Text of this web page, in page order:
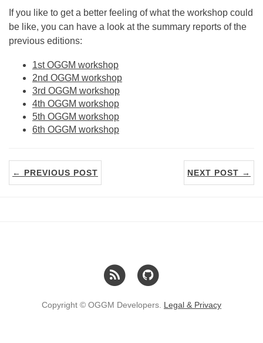
If you like to get a better feeling of what the workshop could
be like, you can have a look at the summary reports of the
previous editions:
1st OGGM workshop
2nd OGGM workshop
3rd OGGM workshop
4th OGGM workshop
5th OGGM workshop
6th OGGM workshop
← PREVIOUS POST NEXT POST →
Copyright © OGGM Developers. Legal & Privacy